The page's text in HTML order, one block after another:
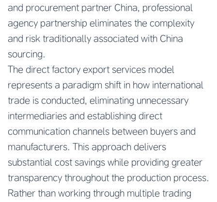
and procurement partner China, professional
agency partnership eliminates the complexity
and risk traditionally associated with China
sourcing.
The direct factory export services model
represents a paradigm shift in how international
trade is conducted, eliminating unnecessary
intermediaries and establishing direct
communication channels between buyers and
manufacturers. This approach delivers
substantial cost savings while providing greater
transparency throughout the production process.
Rather than working through multiple trading